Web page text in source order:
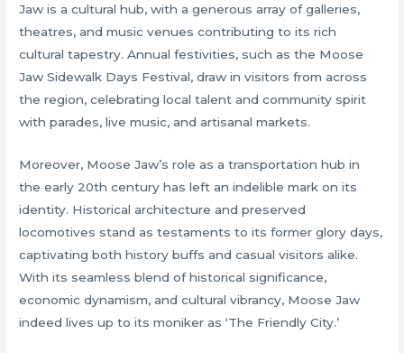
Jaw is a cultural hub, with a generous array of galleries,
theatres, and music venues contributing to its rich
cultural tapestry. Annual festivities, such as the Moose
Jaw Sidewalk Days Festival, draw in visitors from across
the region, celebrating local talent and community spirit
with parades, live music, and artisanal markets.
Moreover, Moose Jaw’s role as a transportation hub in
the early 20th century has left an indelible mark on its
identity. Historical architecture and preserved
locomotives stand as testaments to its former glory days,
captivating both history buffs and casual visitors alike.
With its seamless blend of historical significance,
economic dynamism, and cultural vibrancy, Moose Jaw
indeed lives up to its moniker as ‘The Friendly City.’